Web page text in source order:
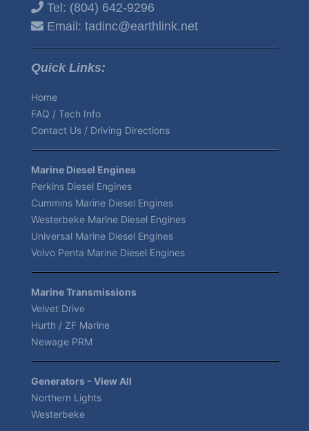
Tel: (804) 642-9296
Email: tadinc@earthlink.net
Quick Links:
Home
FAQ / Tech Info
Contact Us / Driving Directions
Marine Diesel Engines
Perkins Diesel Engines
Cummins Marine Diesel Engines
Westerbeke Marine Diesel Engines
Universal Marine Diesel Engines
Volvo Penta Marine Diesel Engines
Marine Transmissions
Velvet Drive
Hurth / ZF Marine
Newage PRM
Generators - View All
Northern Lights
Westerbeke